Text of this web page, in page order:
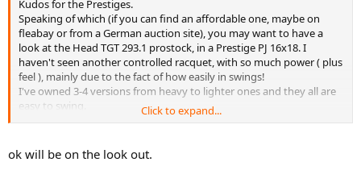
e
r
Kudos for the Prestiges.
Speaking of which (if you can find an affordable one, maybe on
fleabay or from a German auction site), you may want to have a
look at the Head TGT 293.1 prostock, in a Prestige PJ 16x18. I
haven't seen another controlled racquet, with so much power ( plus
feel ), mainly due to the fact of how easily in swings!
I've owned 3-4 versions from heavy to lighter ones and they all are
easy to swing.
need to go lower imo.
Click to expand...
ok will be on the look out.